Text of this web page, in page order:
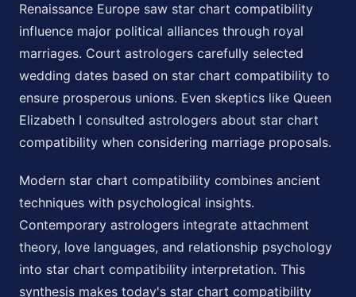
Renaissance Europe saw star chart compatibility
influence major political alliances through royal
marriages. Court astrologers carefully selected
wedding dates based on star chart compatibility to
ensure prosperous unions. Even skeptics like Queen
Elizabeth I consulted astrologers about star chart
compatibility when considering marriage proposals.
Modern star chart compatibility combines ancient
techniques with psychological insights.
Contemporary astrologers integrate attachment
theory, love languages, and relationship psychology
into star chart compatibility interpretation. This
synthesis makes today's star chart compatibility